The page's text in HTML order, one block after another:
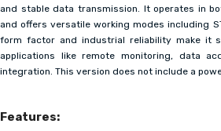
and stable data transmission. It operates in
and offers versatile working modes including
form factor and industrial reliability make it
applications like remote monitoring, data
integration. This version does not include a
Features: